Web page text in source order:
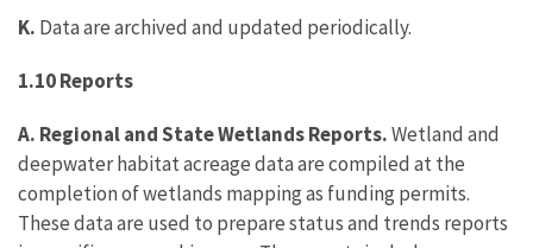
K. Data are archived and updated periodically.
1.10 Reports
A. Regional and State Wetlands Reports.Wetland and
deepwater habitat acreage data are compiled at the
completion of wetlands mapping as funding permits.
These data are used to prepare status and trends reports